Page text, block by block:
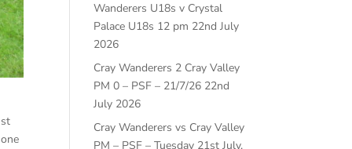
Wanderers U18s v Crystal
Palace U18s 12 pm 22nd July
2026
Cray Wanderers 2 Cray Valley
PM 0 – PSF – 21/7/26 22nd
July 2026
Cray Wanderers vs Cray Valley
PM – PSF – Tuesday 21st July,